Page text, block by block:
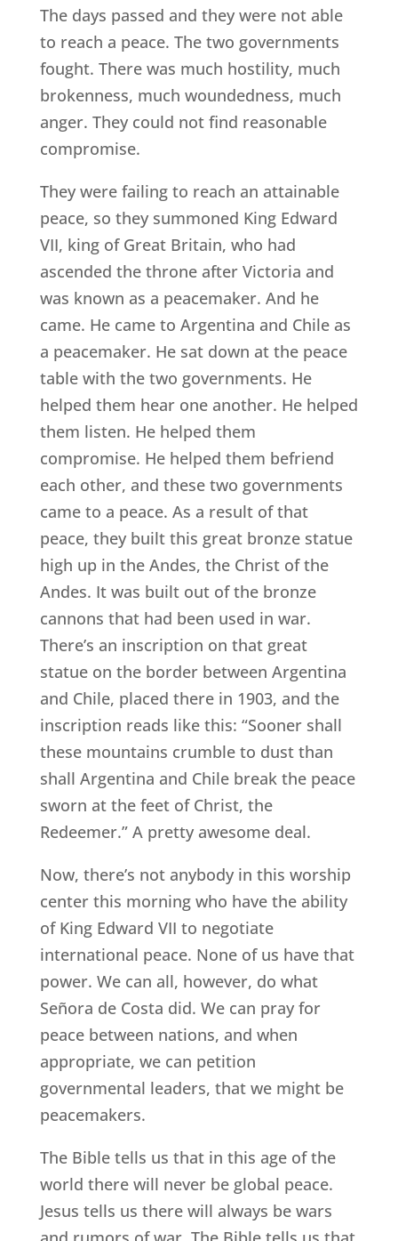
The days passed and they were not able
to reach a peace. The two governments
fought. There was much hostility, much
brokenness, much woundedness, much
anger. They could not find reasonable
compromise.
They were failing to reach an attainable
peace, so they summoned King Edward
VII, king of Great Britain, who had
ascended the throne after Victoria and
was known as a peacemaker. And he
came. He came to Argentina and Chile as
a peacemaker. He sat down at the peace
table with the two governments. He
helped them hear one another. He helped
them listen. He helped them
compromise. He helped them befriend
each other, and these two governments
came to a peace. As a result of that
peace, they built this great bronze statue
high up in the Andes, the Christ of the
Andes. It was built out of the bronze
cannons that had been used in war.
There’s an inscription on that great
statue on the border between Argentina
and Chile, placed there in 1903, and the
inscription reads like this: “Sooner shall
these mountains crumble to dust than
shall Argentina and Chile break the peace
sworn at the feet of Christ, the
Redeemer.” A pretty awesome deal.
Now, there’s not anybody in this worship
center this morning who have the ability
of King Edward VII to negotiate
international peace. None of us have that
power. We can all, however, do what
Señora de Costa did. We can pray for
peace between nations, and when
appropriate, we can petition
governmental leaders, that we might be
peacemakers.
The Bible tells us that in this age of the
world there will never be global peace.
Jesus tells us there will always be wars